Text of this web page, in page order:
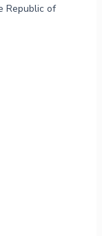
Republic of